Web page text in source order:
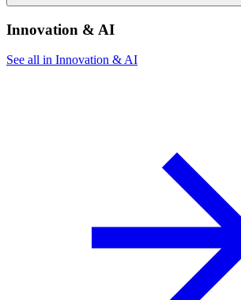
Innovation & AI
See all in Innovation & AI